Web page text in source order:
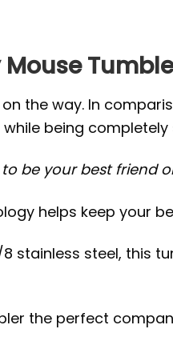
the way. In
being completely
be your best friend
helps keep your
stainless steel, this
the perfect